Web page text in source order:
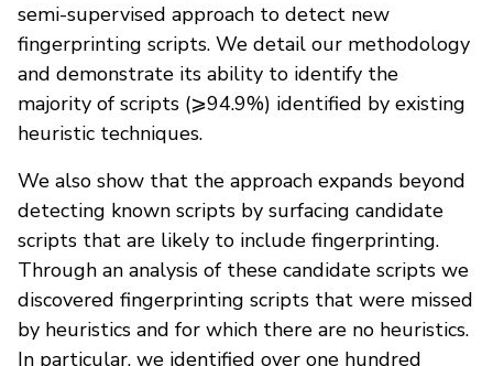
semi-supervised approach to detect new
fingerprinting scripts. We detail our methodology
and demonstrate its ability to identify the
majority of scripts (⩾94.9%) identified by existing
heuristic techniques.
We also show that the approach expands beyond
detecting known scripts by surfacing candidate
scripts that are likely to include fingerprinting.
Through an analysis of these candidate scripts we
discovered fingerprinting scripts that were missed
by heuristics and for which there are no heuristics.
In particular, we identified over one hundred